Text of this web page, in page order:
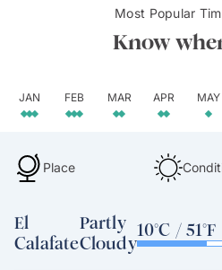
Most Popular
Know
JAN FEB MAR APR MAY
Place
El
Calafate
Partly
Cloudy
10°C / 51°F